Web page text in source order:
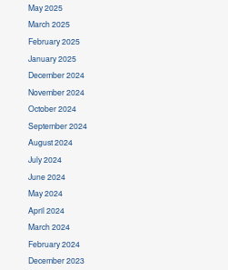
May 2025
March 2025
February 2025
January 2025
December 2024
November 2024
October 2024
September 2024
August 2024
July 2024
June 2024
May 2024
April 2024
March 2024
February 2024
December 2023